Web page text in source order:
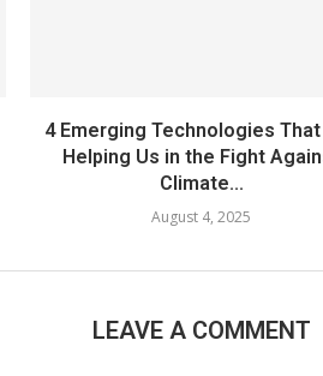
4 Emerging Technologies
Helping Us in the Fight
Climate...
August 4, 2025
LEAVE A COMMENT